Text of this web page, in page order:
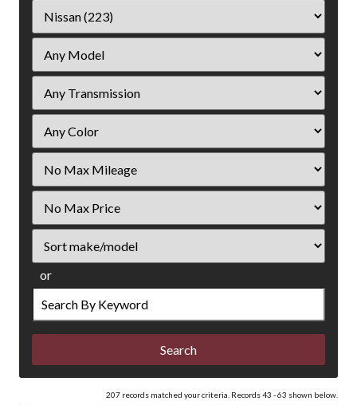
Mileage
Price
or
Search
by
Keyword
207 records matched your criteria. Records 43 - 63 shown below.